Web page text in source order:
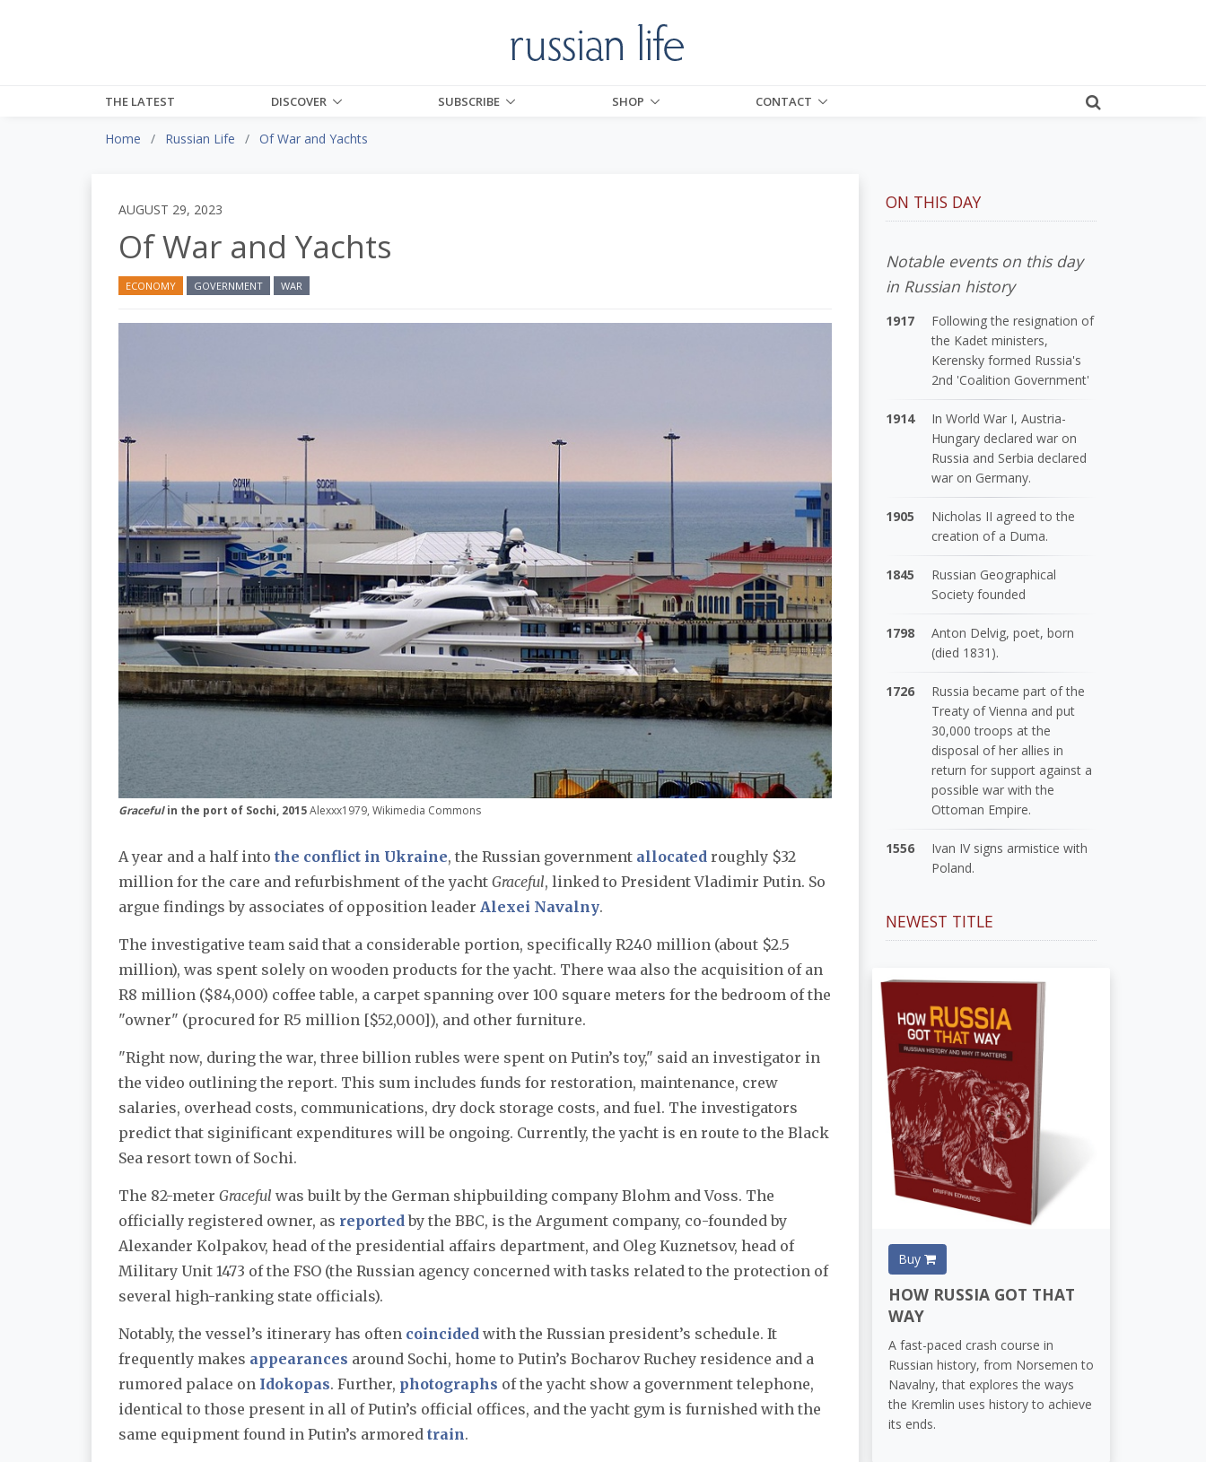
THE LATEST DISCOVER SUBSCRIBE SHOP CONTACT
Home Russian Life Of War and Yachts
AUGUST 29, 2023
Of War and Yachts
ECONOMY GOVERNMENT WAR
Gracefulin the port of Sochi, 2015Alexxx1979, Wikimedia Commons
A year and a half into the conflict in Ukraine, the Russian government allocated roughly $32
million for the care and refurbishment of the yacht Graceful, linked to President Vladimir Putin. So
argue findings by associates of opposition leader Alexei Navalny.
The investigative team said that a considerable portion, specifically R240 million (about $2.5
million), was spent solely on wooden products for the yacht. There waa also the acquisition of an
R8 million ($84,000) coffee table, a carpet spanning over 100 square meters for the bedroom of the
"owner" (procured for R5 million [$52,000]), and other furniture.
"Right now, during the war, three billion rubles were spent on Putin’s toy," said an investigator in
the video outlining the report. This sum includes funds for restoration, maintenance, crew
salaries, overhead costs, communications, dry dock storage costs, and fuel. The investigators
predict that siginificant expenditures will be ongoing. Currently, the yacht is en route to the Black
Sea resort town of Sochi.
The 82-meter Graceful was built by the German shipbuilding company Blohm and Voss. The
officially registered owner, as reportedby the BBC, is the Argument company, co-founded by
Alexander Kolpakov, head of the presidential affairs department, and Oleg Kuznetsov, head of
Military Unit 1473 of the FSO (the Russian agency concerned with tasks related to the protection of
several high-ranking state officials).
Notably, the vessel’s itinerary has often coincided with the Russian president’s schedule. It
frequently makes appearances around Sochi, home to Putin’s Bocharov Ruchey residence and a
rumored palace on Idokopas. Further, photographs of the yacht show a government telephone,
identical to those present in all of Putin’s official offices, and the yacht gym is furnished with the
same equipment found in Putin’s armored train.
ON THIS DAY
Notable events on this day
in Russian history
1917
Following the resignation of
the Kadet ministers,
Kerensky formed Russia's
2nd 'Coalition Government'
1914
In World War I, Austria-
Hungary declared war on
Russia and Serbia declared
war on Germany.
1905
Nicholas II agreed to the
creation of a Duma.
1845
Russian Geographical
Society founded
1798
Anton Delvig, poet, born
(died 1831).
1726
Russia became part of the
Treaty of Vienna and put
30,000 troops at the
disposal of her allies in
return for support against a
possible war with the
Ottoman Empire.
1556
Ivan IV signs armistice with
Poland.
NEWEST TITLE
Buy
HOW RUSSIA GOT THAT
WAY
A fast-paced crash course in
Russian history, from Norsemen to
Navalny, that explores the ways
the Kremlin uses history to achieve
its ends.